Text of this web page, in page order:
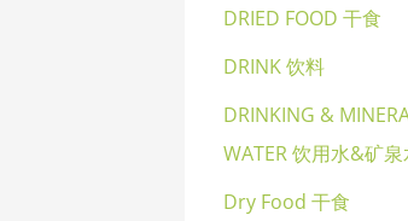
DRIED FOOD 干食
DRINK 饮料
DRINKING &
WATER 饮用水&矿泉
Dry Food 干食